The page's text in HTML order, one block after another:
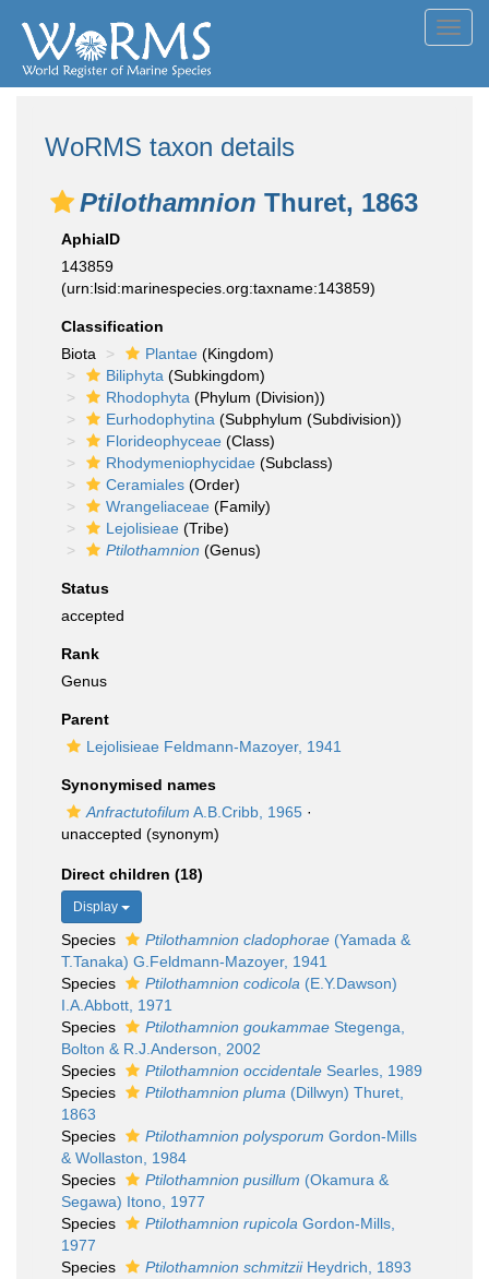
WoRMS taxon details
Ptilothamnion Thuret, 1863
AphiaID
143859
(urn:lsid:marinespecies.org:taxname:143859)
Classification
Biota
Plantae (Kingdom)
Biliphyta (Subkingdom)
Rhodophyta (Phylum (Division))
Eurhodophytina (Subphylum (Subdivision))
Florideophyceae (Class)
Rhodymeniophycidae (Subclass)
Ceramiales (Order)
Wrangeliaceae (Family)
Lejolisieae (Tribe)
Ptilothamnion (Genus)
Status
accepted
Rank
Genus
Parent
Lejolisieae Feldmann-Mazoyer, 1941
Synonymised names
Anfractutofilum A.B.Cribb, 1965 ·
unaccepted (synonym)
Direct children (18)
Display
Species Ptilothamnion cladophorae (Yamada &
T.Tanaka) G.Feldmann-Mazoyer, 1941
Species
Ptilothamnion codicola (E.Y.Dawson)
I.A.Abbott, 1971
Species
Ptilothamnion goukammae Stegenga,
Bolton & R.J.Anderson, 2002
Species
Ptilothamnion occidentale Searles, 1989
Species
Ptilothamnion pluma (Dillwyn) Thuret,
1863
Species
Ptilothamnion polysporum Gordon-Mills
& Wollaston, 1984
Species
Ptilothamnion pusillum (Okamura &
Segawa) Itono, 1977
Species
Ptilothamnion rupicola Gordon-Mills,
1977
Species
Ptilothamnion schmitziiHeydrich, 1893